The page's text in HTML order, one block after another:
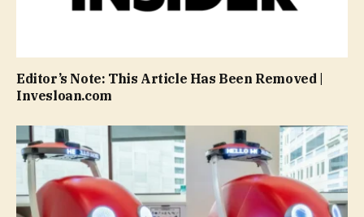
Editor’s Note: This Article Has Been Removed |
Invesloan.com